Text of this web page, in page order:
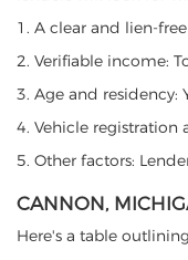
1. A clear and lien-
2. Verifiable income:
3. Age and residency:
4. Vehicle registration
5. Other factors:
CANNON,
Here's a table